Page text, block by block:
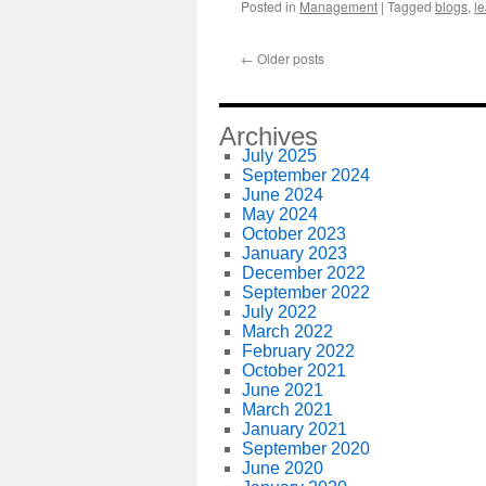
Posted in Management | Tagged blogs,
← Older posts
Archives
July 2025
September 2024
June 2024
May 2024
October 2023
January 2023
December 2022
September 2022
July 2022
March 2022
February 2022
October 2021
June 2021
March 2021
January 2021
September 2020
June 2020